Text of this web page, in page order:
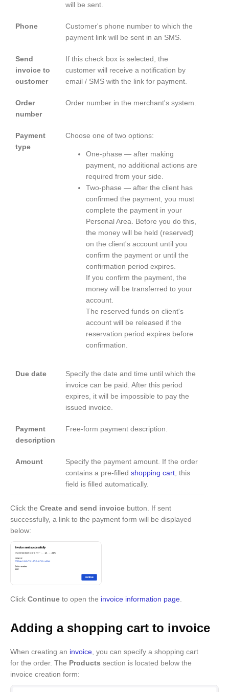
will be sent.
Phone
Customer's phone number to which the
payment link will be sent in an SMS.
Send
invoice to
customer
If this check box is selected, the
customer will receive a notification by
email / SMS with the link for payment.
Order
number
Order number in the merchant's system.
Payment
type
Choose one of two options:
One-phase — after making
payment, no additional actions are
required from your side.
Two-phase — after the client has
confirmed the payment, you must
complete the payment in your
Personal Area. Before you do this,
the money will be held (reserved)
on the client's account until you
confirm the payment or until the
confirmation period expires.
If you confirm the payment, the
money will be transferred to your
account.
The reserved funds on client's
account will be released if the
reservation period expires before
confirmation.
Due date
Specify the date and time until which the
invoice can be paid. After this period
expires, it will be impossible to pay the
issued invoice.
Payment
description
Free-form payment description.
Amount
Specify the payment amount. If the order
contains a pre-filled shopping cart , this
field is filled automatically.
Click the Create and send invoice button. If sent
successfully, a link to the payment form will be displayed
below:
Click Continue to open the invoice information page
Adding a shopping cart to invoice
When creating an invoice , you can specify a shopping cart
for the order. The Products section is located below the
invoice creation form: